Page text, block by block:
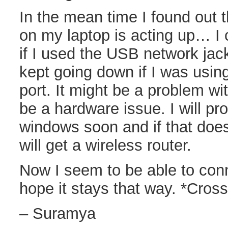
In the mean time I found out
on my laptop is acting up… I
if I used the USB network
kept going down if I was
port. It might be a problem
be a hardware issue. I will
windows soon and if that
will get a wireless router.
Now I seem to be able to
hope it stays that way.
– Suramya